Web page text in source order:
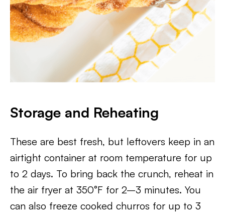
Storage and Reheating
These are best fresh, but leftovers keep in an
airtight container at room temperature for up
to 2 days. To bring back the crunch, reheat in
the air fryer at 350°F for 2–3 minutes. You
can also freeze cooked churros for up to 3